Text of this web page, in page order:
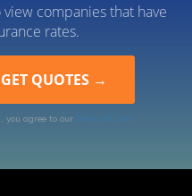
companies that have
rates.
you agree to our Terms of Use